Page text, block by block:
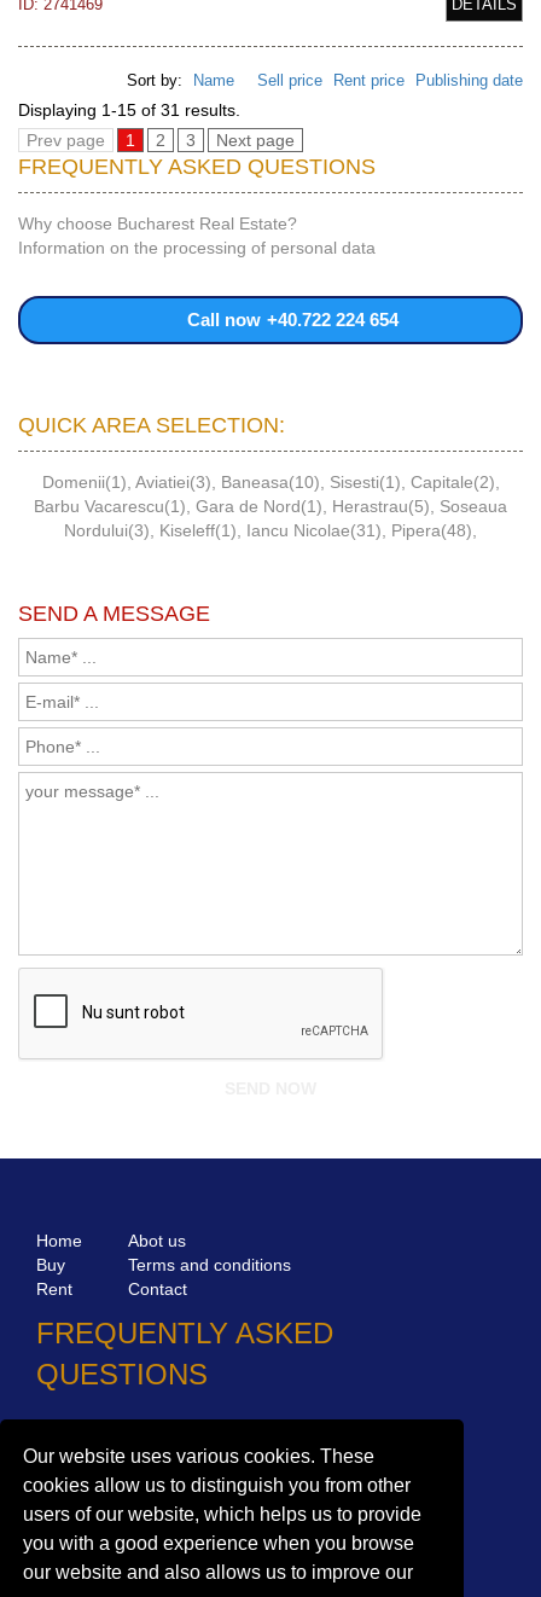
Our website uses various cookies. These
cookies allow us to distinguish you from other
users of our website, which helps us to provide
you with a good experience when you browse
our website and also allows us to improve our
ID: 2741469 DETAILS
Sort by: Name Sell price Rent price Publishing date
Displaying 1-15 of 31 results.
Prev page
1 2 3 Next page
FREQUENTLY ASKED QUESTIONS
Why choose Bucharest Real Estate?
Information on the processing of personal data
Call now +40.722 224 654
QUICK AREA SELECTION:
Domenii(1) Aviatiei(3) Baneasa(10) Sisesti(1) Capitale(2)
Barbu Vacarescu(1) Gara de Nord(1) Herastrau(5)
Soseaua
Nordului(3)
Kiseleff(1) Iancu Nicolae(31) Pipera(48)
SEND A MESSAGE
Home
Buy
Rent
Abot us
Terms and conditions
Contact
FREQUENTLY ASKED
QUESTIONS
Information on the processing of personal data
no. 16, Mircea Eliade St,Voluntari077190
1Giuseppe GaribaldiSt, Gf,Bucharest
+40.722 224 654